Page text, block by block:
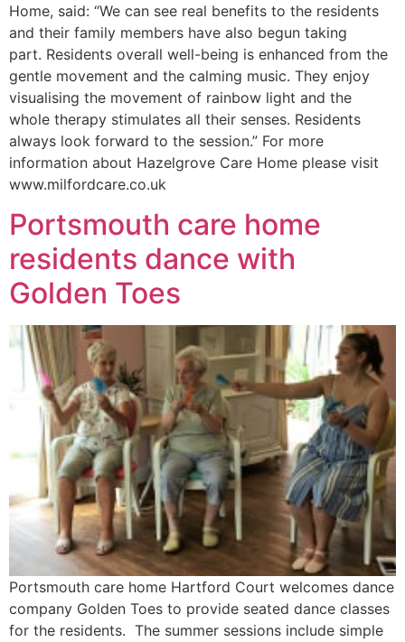
Home, said: “We can see real benefits to the residents
and their family members have also begun taking
part. Residents overall well-being is enhanced from the
gentle movement and the calming music. They enjoy
visualising the movement of rainbow light and the
whole therapy stimulates all their senses. Residents
always look forward to the session.” For more
information about Hazelgrove Care Home please visit
www.milfordcare.co.uk
Portsmouth care home
residents dance with
Golden Toes
Portsmouth care home Hartford Court welcomes dance
company Golden Toes to provide seated dance classes
for the residents. The summer sessions include simple